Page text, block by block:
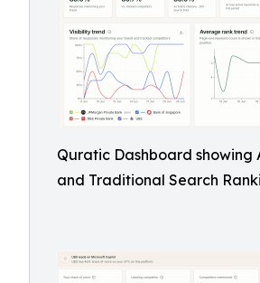
Quratic Dashboard showing
and Traditional Search